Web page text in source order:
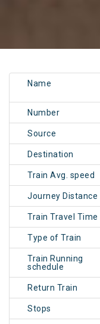
Name
Number
Source
Destination
Train Avg. speed
Journey Distance
Train Travel Time
Type of Train
Train Running
schedule
Return Train
Stops